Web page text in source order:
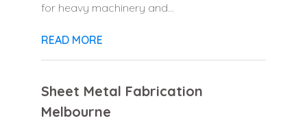
for heavy machinery and...
READ MORE
Sheet Metal Fabrication
Melbourne